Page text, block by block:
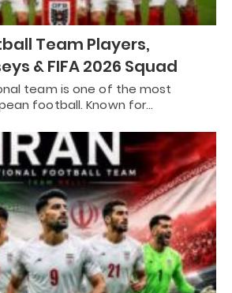
Team Players,
& FIFA 2026 Squad
team is one of the most
football. Known for…